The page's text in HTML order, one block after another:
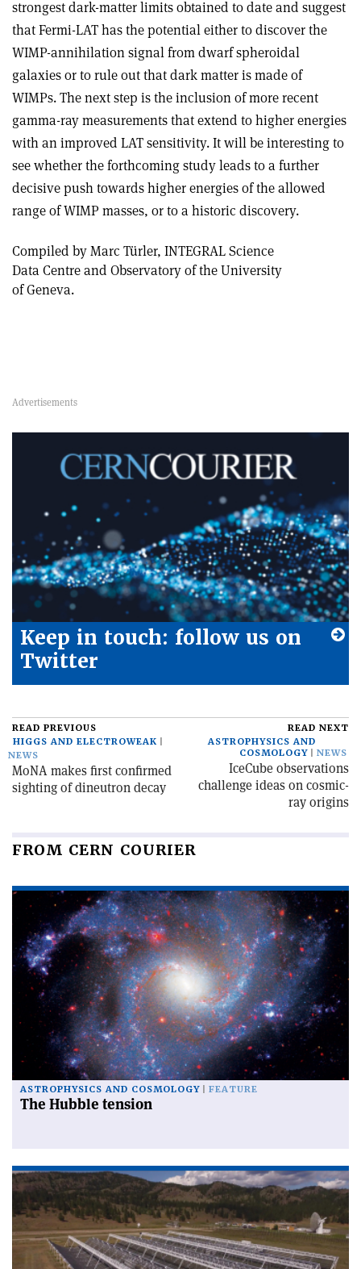
strongest dark-matter limits obtained to date and suggest
that Fermi-LAT has the potential either to discover the
WIMP-annihilation signal from dwarf spheroidal
galaxies or to rule out that dark matter is made of
WIMPs. The next step is the inclusion of more recent
gamma-ray measurements that extend to higher energies
with an improved LAT sensitivity. It will be interesting to
see whether the forthcoming study leads to a further
decisive push towards higher energies of the allowed
range of WIMP masses, or to a historic discovery.
Compiled by Marc Türler, INTEGRAL Science
Data Centre and Observatory of the University
of Geneva.
Keep in touch: follow us on
Twitter
READ PREVIOUS
HIGGS AND ELECTROWEAK
NEWS
MoNA makes first confirmed
sighting of dineutron decay
READ NEXT
ASTROPHYSICS AND
COSMOLOGY
NEWS
IceCube observations
challenge ideas on cosmic-
ray origins
FROM CERN COURIER
ASTROPHYSICS AND COSMOLOGY FEATURE
The Hubble tension